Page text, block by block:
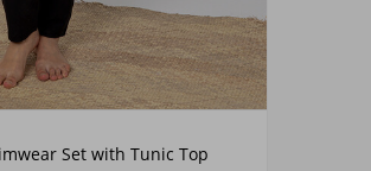
Siyah08 Set with Tunic Top